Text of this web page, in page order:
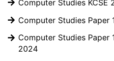
Computer Studies KCSE
Computer Studies Paper
Computer Studies Paper
2024